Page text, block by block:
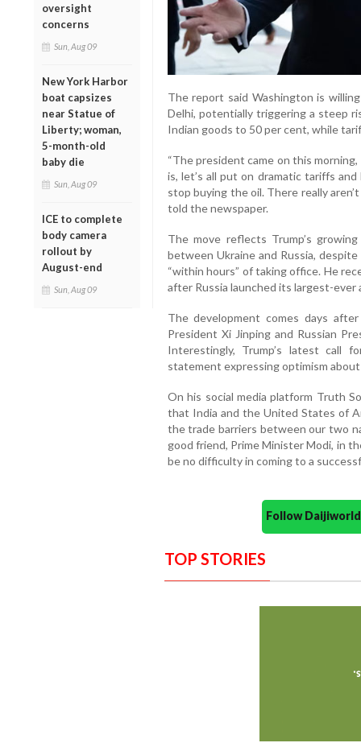
oversight
concerns
Sun, Aug 09
New York Harbor
boat capsizes
near Statue of
Liberty; woman,
5-month-old
baby die
Sun, Aug 09
ICE to complete
body camera
rollout by
August-end
Sun, Aug 09
The report said Washington is
Delhi, potentially triggering a steep
Indian goods to 50 per cent, while
“The president came on this
is, let’s all put on dramatic tariffs
stop buying the oil. There really
told the newspaper.
The move reflects Trump’s
between Ukraine and Russia,
“within hours” of taking office. He
after Russia launched its largest-ever
The development comes days
President Xi Jinping and Russian
Interestingly, Trump’s latest call
statement expressing optimism
On his social media platform Truth
that India and the United States of
the trade barriers between our two
good friend, Prime Minister Modi, in
be no difficulty in coming to a
Follow
TOP STORIES